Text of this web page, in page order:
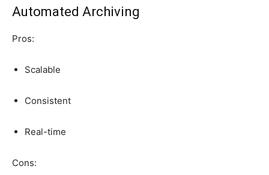
Automated Archiving
Pros:
Scalable
Consistent
Real-time
Cons: